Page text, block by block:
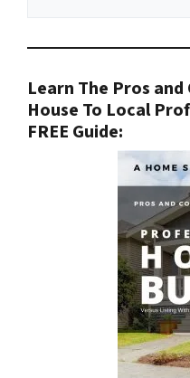
Learn The Pros and
House To Local
FREE Guide: